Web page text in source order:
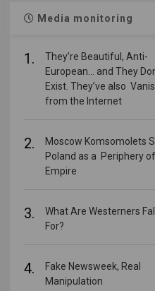
Media monitoring
1.
They’re Beautiful, Anti-
European… and They
Exist. They’ve also
from the Internet
2.
Moscow Komsomolets
Poland as a Periphery
Empire
3.
What Are Westerners
For?
4.
Fake Newsweek, Real
Manipulation